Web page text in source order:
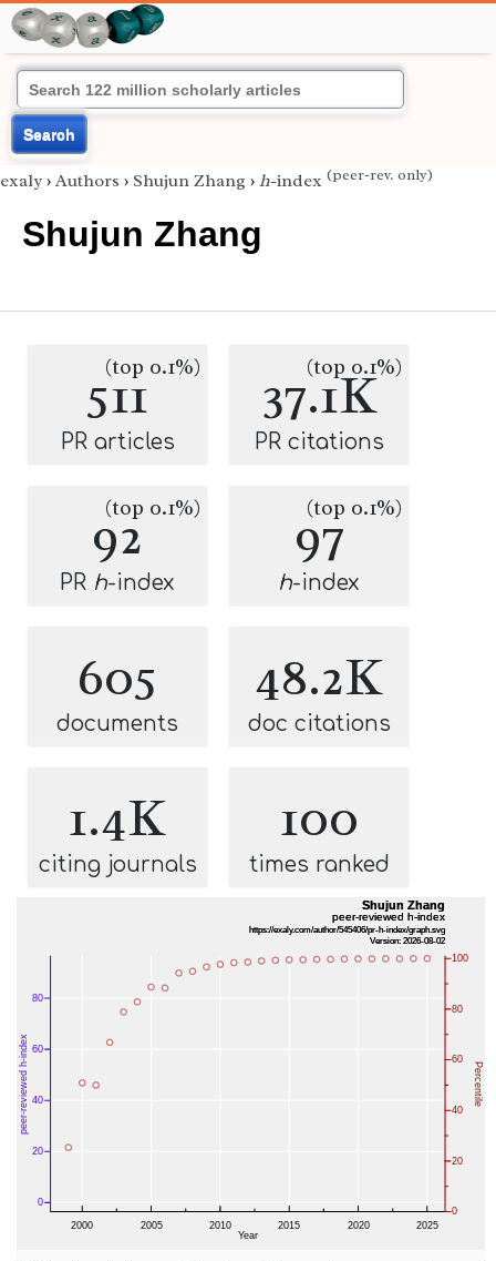
Search
exaly › Authors › Shujun Zhang › h-index (peer-rev. only)
Shujun Zhang
511
(top 0.1%)
PR articles
37.1K
(top 0.1%)
PR citations
92
(top 0.1%)
PR h-index
97
(top 0.1%)
h-index
605
documents
48.2K
doc citations
1.4K
citing journals
100
times ranked